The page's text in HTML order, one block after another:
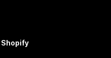
Shopify